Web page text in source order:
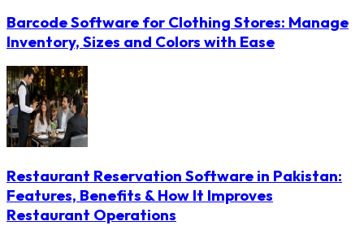
Barcode Software for Clothing Stores: Manage
Inventory, Sizes and Colors with Ease
Restaurant Reservation Software in Pakistan:
Features, Benefits & How It Improves
Restaurant Operations